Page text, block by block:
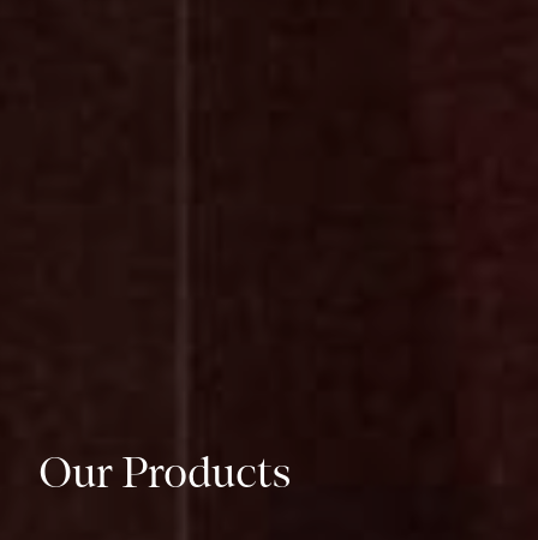
Our Products